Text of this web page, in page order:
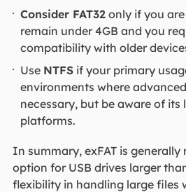
Consider FAT32 only if you
remain under 4GB and you
compatibility with older
Use NTFS if your primary
environments where
necessary, but be aware of
platforms.
In summary, exFAT is generally
option for USB drives larger
flexibility in handling large files